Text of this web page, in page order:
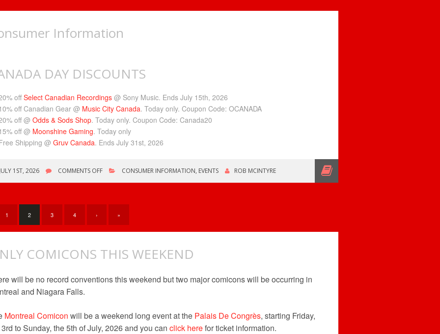
Information
DAY DISCOUNTS
off Select Canadian Recordings @ Sony Music. Ends July 15th, 2026
off Canadian Gear @ Music City Canada. Today only. Coupon Code: OCANADA
off @ Odds & Sods Shop. Today only. Coupon Code: Canada20
off @ Moonshine Gaming. Today only
Shipping @ Gruv Canada. Ends July 31st, 2026
JULY 1ST, 2026 COMMENTS OFFON
CONSUMER INFORMATION, EVENTS ROB MCINTYRE
1 2 3 4 › »
COMICONS THIS WEEKEND
will be no record conventions this weekend but two major comicons will be occurring in
and Niagara Falls.
Montreal Comicon will be a weekend long event at the Palais De Congrès, starting Friday,
to Sunday, the 5th of July, 2026 and you can click herefor ticket information.